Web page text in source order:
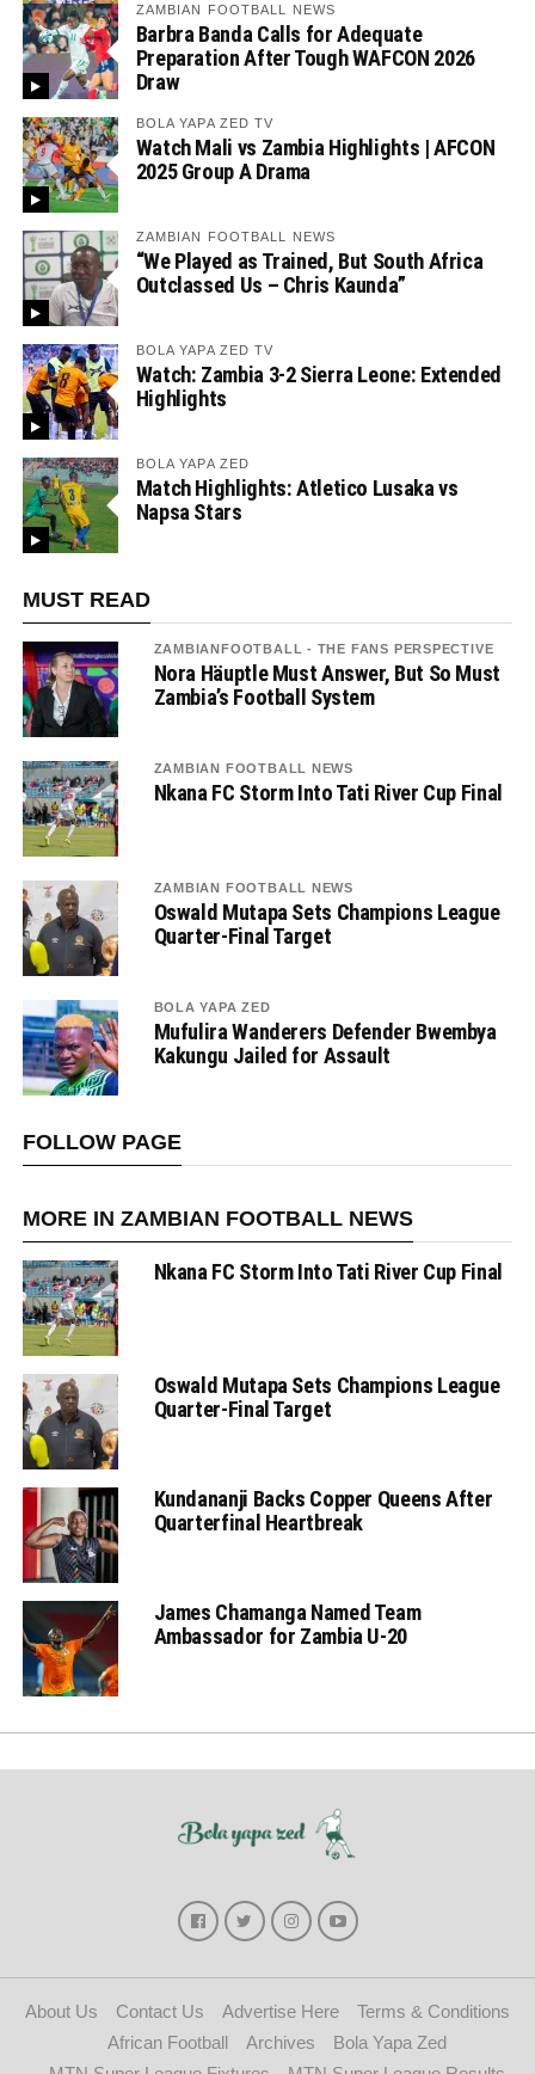
ZAMBIAN FOOTBALL NEWS
Barbra Banda Calls for Adequate
Preparation After Tough WAFCON 2026
Draw
BOLA YAPA ZED TV
Watch Mali vs Zambia Highlights | AFCON
2025 Group A Drama
ZAMBIAN FOOTBALL NEWS
“We Played as Trained, But South Africa
Outclassed Us – Chris Kaunda”
BOLA YAPA ZED TV
Watch: Zambia 3-2 Sierra Leone: Extended
Highlights
BOLA YAPA ZED
Match Highlights: Atletico Lusaka vs
Napsa Stars
MUST READ
ZAMBIANFOOTBALL - THE FANS PERSPECTIVE
Nora Häuptle Must Answer, But So Must
Zambia’s Football System
ZAMBIAN FOOTBALL NEWS
Nkana FC Storm Into Tati River Cup Final
ZAMBIAN FOOTBALL NEWS
Oswald Mutapa Sets Champions League
Quarter-Final Target
BOLA YAPA ZED
Mufulira Wanderers Defender Bwembya
Kakungu Jailed for Assault
FOLLOW PAGE
MORE IN ZAMBIAN FOOTBALL NEWS
Nkana FC Storm Into Tati River Cup Final
Oswald Mutapa Sets Champions League
Quarter-Final Target
Kundananji Backs Copper Queens After
Quarterfinal Heartbreak
James Chamanga Named Team
Ambassador for Zambia U-20
About Us Contact Us Advertise Here
Terms & Conditions
African Football
Archives
Bola Yapa Zed